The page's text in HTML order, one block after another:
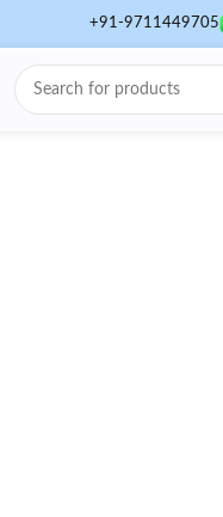
+91-9711449705